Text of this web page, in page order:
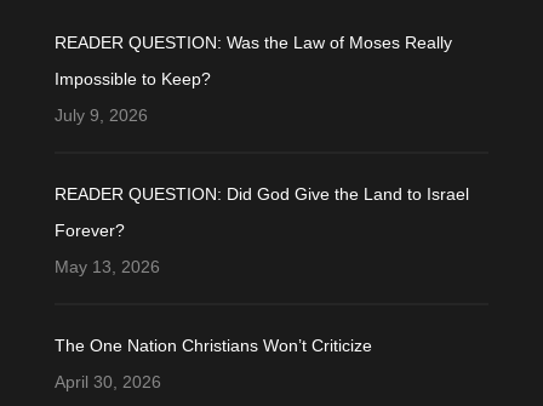
READER QUESTION: Was the Law of Moses Really
Impossible to Keep?
July 9, 2026
READER QUESTION: Did God Give the Land to Israel
Forever?
May 13, 2026
The One Nation Christians Won’t Criticize
April 30, 2026